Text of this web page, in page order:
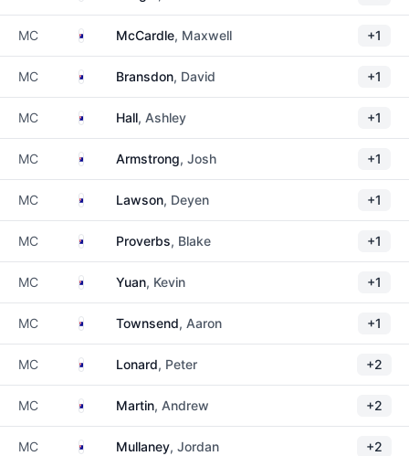
MC AustraliaMcCardle, Maxwell +1
MC AustraliaBransdon, David +1
MC Australia
Hall, Ashley +1
MC AustraliaArmstrong, Josh +1
MC AustraliaLawson, Deyen +1
MC AustraliaProverbs, Blake +1
MC Australia
Yuan, Kevin +1
MC AustraliaTownsend, Aaron +1
MC AustraliaLonard, Peter +2
MC AustraliaMartin, Andrew +2
MC AustraliaMullaney, Jordan +2